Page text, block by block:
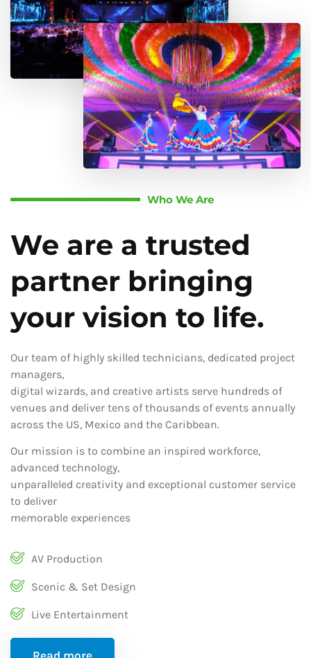
Who We Are
We are a trusted
partner bringing
your vision to life.
Our team of highly skilled technicians, dedicated project
managers,
digital wizards, and creative artists serve hundreds of
venues and deliver tens of thousands of events annually
across the US, Mexico and the Caribbean.
Our mission is to combine an inspired workforce,
advanced technology,
unparalleled creativity and exceptional customer service
to deliver
memorable experiences
AV Production
Scenic & Set Design
Live Entertainment
Read more